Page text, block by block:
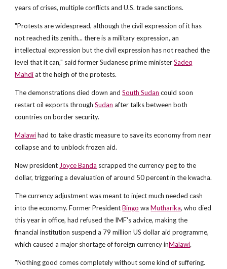
years of crises, multiple conflicts and U.S. trade sanctions.
"Protests are widespread, although the civil expression of it has
not reached its zenith... there is a military expression, an
intellectual expression but the civil expression has not reached the
level that it can," said former Sudanese prime ministerSadeq
Mahdiat the heigh of the protests.
The demonstrations died down andSouth Sudan could soon
restart oil exports throughSudan after talks between both
countries on border security.
Malawihad to take drastic measure to save its economy from near
collapse and to unblock frozen aid.
New president Joyce Banda scrapped the currency peg to the
dollar, triggering a devaluation of around 50 percent in the kwacha.
The currency adjustment was meant to inject much needed cash
into the economy. Former PresidentBingo waMutharika, who died
this year in office, had refused the IMF's advice, making the
financial institution suspend a 79 million US dollar aid programme,
which caused a major shortage of foreign currency inMalawi.
"Nothing good comes completely without some kind of suffering.